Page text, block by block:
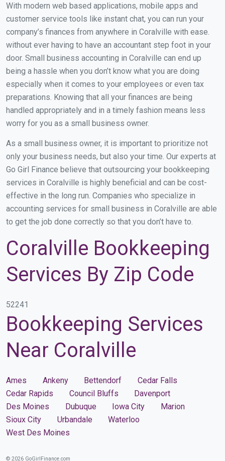
With modern web based applications, mobile apps and
customer service tools like instant chat, you can run your
company’s finances from anywhere in Coralville with ease.
without ever having to have an accountant step foot in your
door. Small business accounting in Coralville can end up
being a hassle when you don’t know what you are doing
especially when it comes to your employees or even tax
preparations. Knowing that all your finances are being
handled appropriately and in a timely fashion means less
worry for you as a small business owner.
As a small business owner, it is important to prioritize not
only your business needs, but also your time. Our experts at
Go Girl Finance believe that outsourcing your bookkeeping
services in Coralville is highly beneficial and can be cost-
effective in the long run. Companies who specialize in
accounting services for small business in Coralville are able
to get the job done correctly so that you don’t have to.
Coralville Bookkeeping
Services By Zip Code
52241
Bookkeeping Services
Near Coralville
Ames Ankeny Bettendorf
Cedar Falls
Cedar Rapids
Council Bluffs
Davenport
Des Moines
Dubuque Iowa City
Marion
Sioux City
Urbandale
Waterloo
West Des Moines
© 2026 GoGirlFinance.com